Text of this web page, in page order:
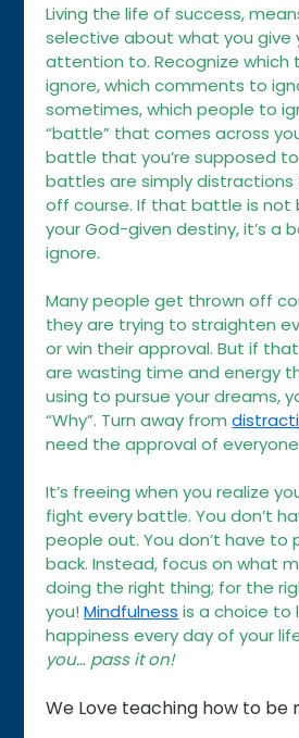
Living the life of success,
selective about what you give
attention to. Recognize which
ignore, which comments to
sometimes, which people to
“battle” that comes across
battle that you’re supposed
battles are simply distractions
off course. If that battle is not
your God-given destiny, it’s a
ignore.
Many people get thrown off
they are trying to straighten
or win their approval. But if
are wasting time and energy
using to pursue your dreams,
“Why”. Turn away from
need the approval of
It’s freeing when you realize
fight every battle. You don’t
people out. You don’t have to
back. Instead, focus on what
doing the right thing; for the
you!Mindfulness is a choice to
happiness every day of your
you… pass it on!
We Love teaching how to be